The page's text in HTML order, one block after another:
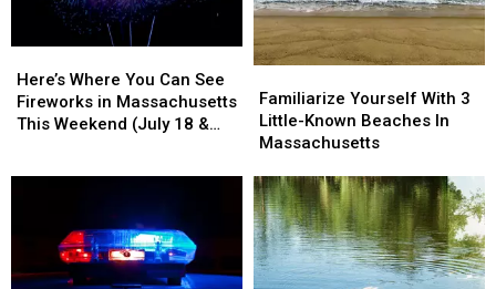
Where
You
Can
Weekend
(July
Here’s Where You Can See
Fireworks in Massachusetts
This Weekend (July 18 &
Where
You
Can
Weekend
(July
Yourself
With
3
Known
Beaches
In
Massachusetts
Familiarize Yourself With 3
Little-Known Beaches In
Massachusetts
Yourself
With
3
Known
Beaches
In
Massachusetts